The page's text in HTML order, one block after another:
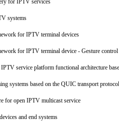
systems
for IPTV terminal devices
for IPTV terminal device - Gesture
service platform functional architecture
systems based on the QUIC transport
for open IPTV multicast service
and end systems